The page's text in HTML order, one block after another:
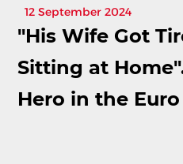
12 September 2024
"His Wife Got
Sitting at
Hero in the